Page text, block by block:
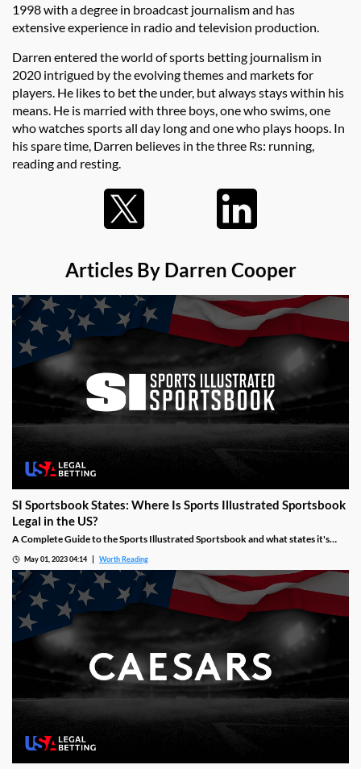
1998 with a degree in broadcast journalism and has
extensive experience in radio and television production.
Darren entered the world of sports betting journalism in
2020 intrigued by the evolving themes and markets for
players. He likes to bet the under, but always stays within his
means. He is married with three boys, one who swims, one
who watches sports all day long and one who plays hoops. In
his spare time, Darren believes in the three Rs: running,
reading and resting.
Articles By Darren Cooper
SI Sportsbook States: Where Is Sports Illustrated Sportsbook
Legal in the US?
A Complete Guide to the Sports Illustrated Sportsbook and what states it's
May 01, 2023 04:14 Worth Reading